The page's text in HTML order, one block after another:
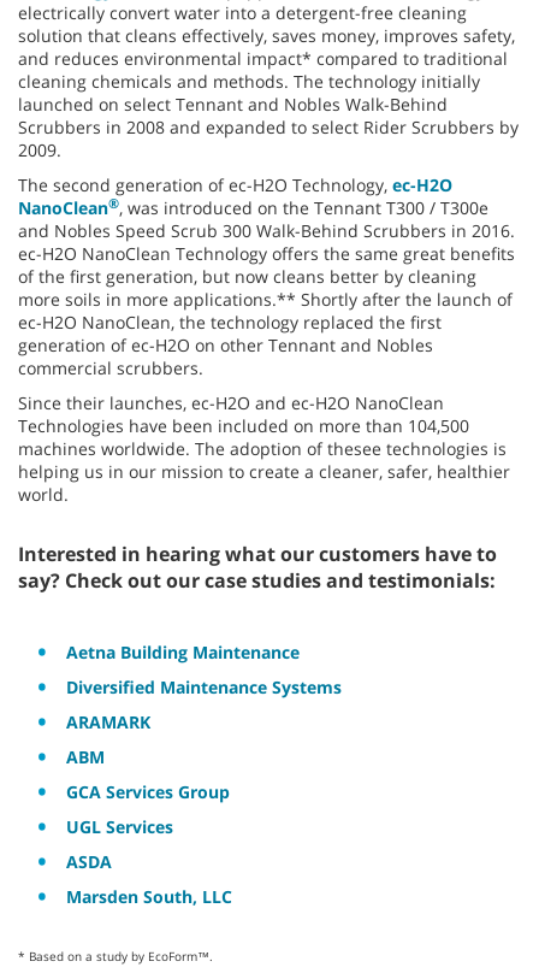
electrically convert water into a detergent-free cleaning
solution that cleans effectively, saves money, improves safety,
and reduces environmental impact* compared to traditional
cleaning chemicals and methods. The technology initially
launched on select Tennant and Nobles Walk-Behind
Scrubbers in 2008 and expanded to select Rider Scrubbers by
2009.
The second generation of ec-H2O Technology, ec-H2O
NanoClean®, was introduced on the Tennant T300 / T300e
and Nobles Speed Scrub 300 Walk-Behind Scrubbers in 2016.
ec-H2O NanoClean Technology offers the same great benefits
of the first generation, but now cleans better by cleaning
more soils in more applications.** Shortly after the launch of
ec-H2O NanoClean, the technology replaced the first
generation of ec-H2O on other Tennant and Nobles
commercial scrubbers.
Since their launches, ec-H2O and ec-H2O NanoClean
Technologies have been included on more than 104,500
machines worldwide. The adoption of thesee technologies is
helping us in our mission to create a cleaner, safer, healthier
world.
Interested in hearing what our customers have to
say? Check out our case studies and testimonials:
Aetna Building Maintenance
Diversified Maintenance Systems
ARAMARK
ABM
GCA Services Group
UGL Services
ASDA
Marsden South, LLC
* Based on a study by EcoForm™.